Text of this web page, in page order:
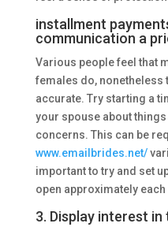
installment
communication a
Various people feel that
females do, nonetheless
accurate. Try starting a
your spouse about
concerns. This can be
www.emailbrides.net/
important to try and set
open approximately each
3. Display interest in